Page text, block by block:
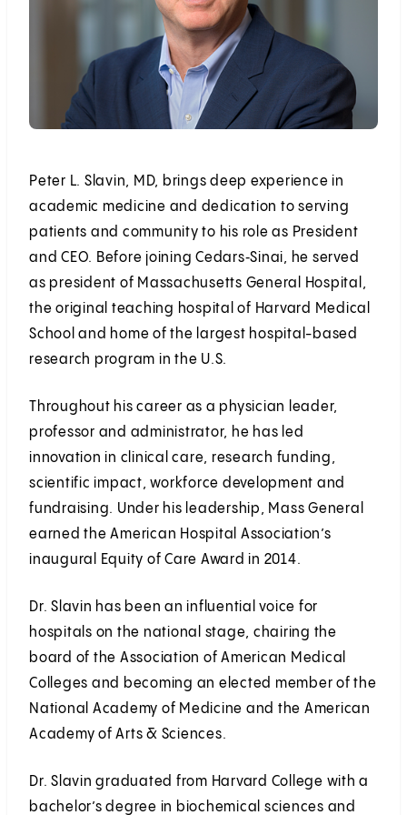
Peter L. Slavin, MD, brings deep experience in
academic medicine and dedication to serving
patients and community to his role as President
and CEO. Before joining Cedars‑Sinai, he served
as president of Massachusetts General Hospital,
the original teaching hospital of Harvard Medical
School and home of the largest hospital-based
research program in the U.S.
Throughout his career as a physician leader,
professor and administrator, he has led
innovation in clinical care, research funding,
scientific impact, workforce development and
fundraising. Under his leadership, Mass General
earned the American Hospital Association’s
inaugural Equity of Care Award in 2014.
Dr. Slavin has been an influential voice for
hospitals on the national stage, chairing the
board of the Association of American Medical
Colleges and becoming an elected member of the
National Academy of Medicine and the American
Academy of Arts & Sciences.
Dr. Slavin graduated from Harvard College with a
bachelor’s degree in biochemical sciences and